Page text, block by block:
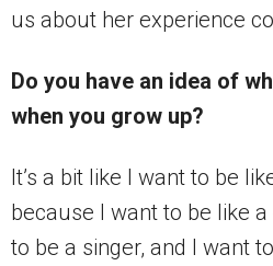
us about her experience
Do you have an idea of
when you grow up?
It’s a bit like I want to be
because I want to be like
to be a singer, and I want